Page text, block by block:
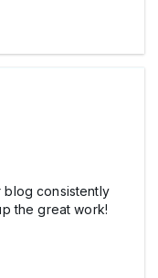
blog consistently
the great work!